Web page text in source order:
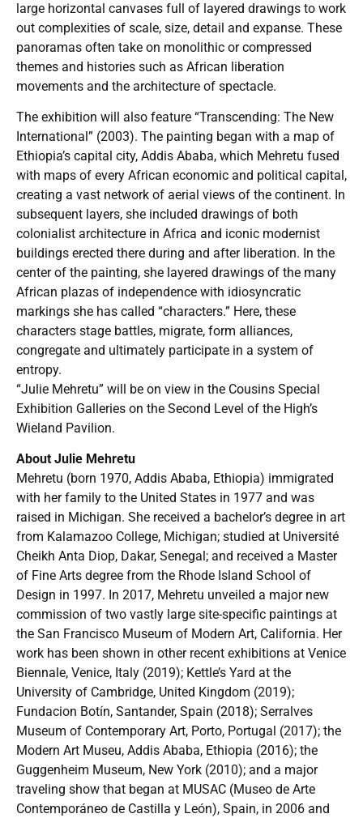
large horizontal canvases full of layered drawings to work
out complexities of scale, size, detail and expanse. These
panoramas often take on monolithic or compressed
themes and histories such as African liberation
movements and the architecture of spectacle.
The exhibition will also feature “Transcending: The New
International” (2003). The painting began with a map of
Ethiopia’s capital city, Addis Ababa, which Mehretu fused
with maps of every African economic and political capital,
creating a vast network of aerial views of the continent. In
subsequent layers, she included drawings of both
colonialist architecture in Africa and iconic modernist
buildings erected there during and after liberation. In the
center of the painting, she layered drawings of the many
African plazas of independence with idiosyncratic
markings she has called “characters.” Here, these
characters stage battles, migrate, form alliances,
congregate and ultimately participate in a system of
entropy.
“Julie Mehretu” will be on view in the Cousins Special
Exhibition Galleries on the Second Level of the High’s
Wieland Pavilion.
About Julie Mehretu
Mehretu (born 1970, Addis Ababa, Ethiopia) immigrated
with her family to the United States in 1977 and was
raised in Michigan. She received a bachelor’s degree in art
from Kalamazoo College, Michigan; studied at Université
Cheikh Anta Diop, Dakar, Senegal; and received a Master
of Fine Arts degree from the Rhode Island School of
Design in 1997. In 2017, Mehretu unveiled a major new
commission of two vastly large site-specific paintings at
the San Francisco Museum of Modern Art, California. Her
work has been shown in other recent exhibitions at Venice
Biennale, Venice, Italy (2019); Kettle’s Yard at the
University of Cambridge, United Kingdom (2019);
Fundacion Botín, Santander, Spain (2018); Serralves
Museum of Contemporary Art, Porto, Portugal (2017); the
Modern Art Museu, Addis Ababa, Ethiopia (2016); the
Guggenheim Museum, New York (2010); and a major
traveling show that began at MUSAC (Museo de Arte
Contemporáneo de Castilla y León), Spain, in 2006 and